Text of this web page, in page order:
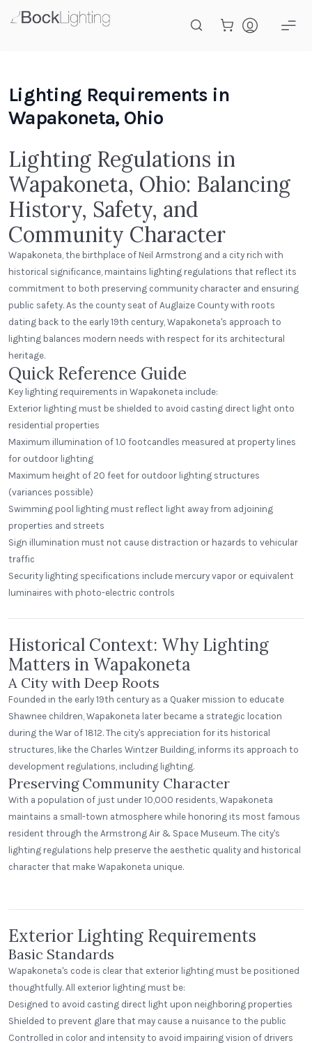
Lighting Requirements in
Wapakoneta, Ohio
Lighting Regulations in
Wapakoneta, Ohio: Balancing
History, Safety, and
Community Character
Wapakoneta, the birthplace of Neil Armstrong and a city rich with
historical significance, maintains lighting regulations that reflect its
commitment to both preserving community character and ensuring
public safety. As the county seat of Auglaize County with roots
dating back to the early 19th century, Wapakoneta's approach to
lighting balances modern needs with respect for its architectural
heritage.
Quick Reference Guide
Key lighting requirements in Wapakoneta include:
Exterior lighting must be shielded to avoid casting direct light onto
residential properties
Maximum illumination of 1.0 footcandles measured at property lines
for outdoor lighting
Maximum height of 20 feet for outdoor lighting structures
(variances possible)
Swimming pool lighting must reflect light away from adjoining
properties and streets
Sign illumination must not cause distraction or hazards to vehicular
traffic
Security lighting specifications include mercury vapor or equivalent
luminaires with photo-electric controls
Historical Context: Why Lighting
Matters in Wapakoneta
A City with Deep Roots
Founded in the early 19th century as a Quaker mission to educate
Shawnee children, Wapakoneta later became a strategic location
during the War of 1812. The city's appreciation for its historical
structures, like the Charles Wintzer Building, informs its approach to
development regulations, including lighting.
Preserving Community Character
With a population of just under 10,000 residents, Wapakoneta
maintains a small-town atmosphere while honoring its most famous
resident through the Armstrong Air & Space Museum. The city's
lighting regulations help preserve the aesthetic quality and historical
character that make Wapakoneta unique.
Exterior Lighting Requirements
Basic Standards
Wapakoneta's code is clear that exterior lighting must be positioned
thoughtfully. All exterior lighting must be:
Designed to avoid casting direct light upon neighboring properties
Shielded to prevent glare that may cause a nuisance to the public
Controlled in color and intensity to avoid impairing vision of drivers